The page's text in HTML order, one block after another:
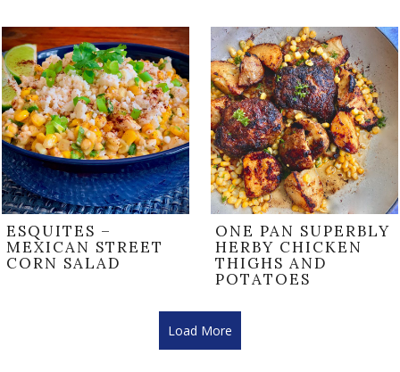
ESQUITES –
MEXICAN STREET
CORN SALAD
ONE PAN SUPERBLY
HERBY CHICKEN
THIGHS AND
POTATOES
Load More